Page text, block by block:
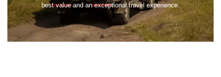
best value and an exceptional travel experience.